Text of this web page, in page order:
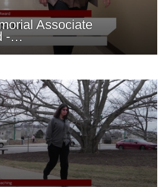
Associate
-…